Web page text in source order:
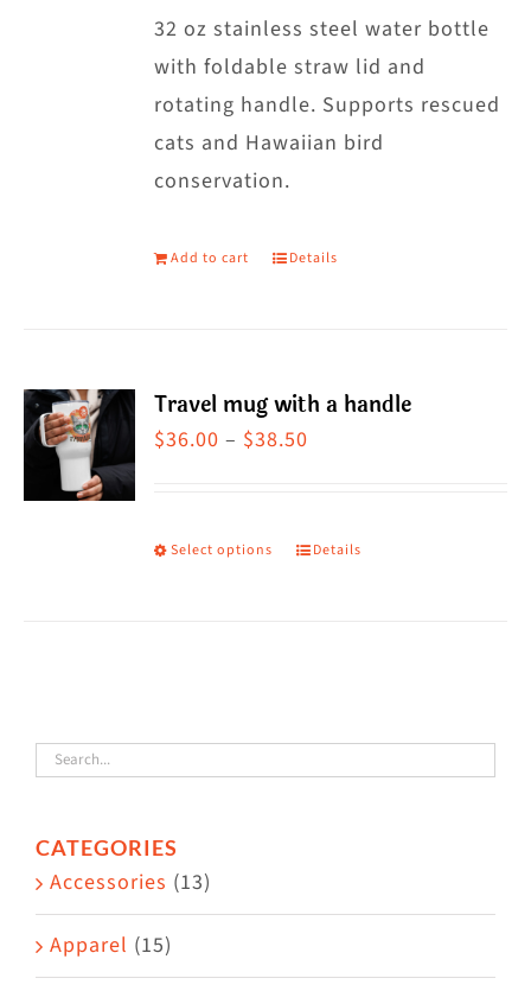
32 oz stainless steel water bottle
with foldable straw lid and
rotating handle. Supports rescued
cats and Hawaiian bird
conservation.
Add to cart Details
Travel mug with a handle
$36.00 – $38.50
through
Select options
This
The
options
the
Details
CATEGORIES
Accessories (13)
Apparel (15)